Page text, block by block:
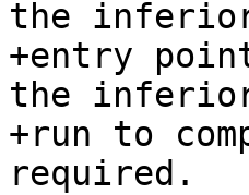
the
+entry
the
+run to
required.